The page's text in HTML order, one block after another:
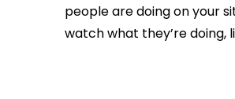
people are doing on your
watch what they’re doing,